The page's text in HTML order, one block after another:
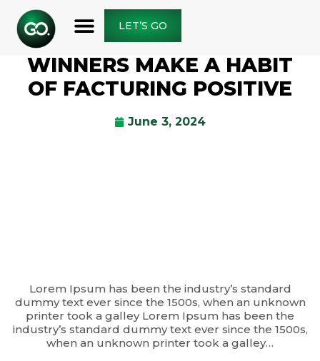
LET’S GO
WINNERS MAKE A HABIT
OF FACTURING POSITIVE
June 3, 2024
Lorem Ipsum has been the industry’s standard
dummy text ever since the 1500s, when an unknown
printer took a galley Lorem Ipsum has been the
industry’s standard dummy text ever since the 1500s,
when an unknown printer took a galley…